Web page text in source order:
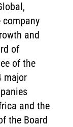
and
of
of the
major
and the
the Board